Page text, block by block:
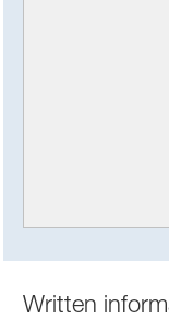
Written